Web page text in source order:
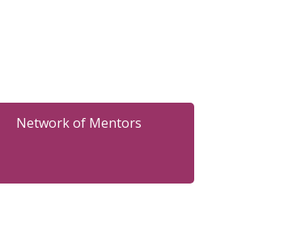
Network of Mentors